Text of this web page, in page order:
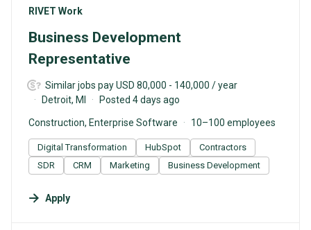
#LI-DNI
RIVET Work
Business Development
Representative
Similar jobs pay USD 80,000 - 140,000 / year
Detroit, MI
Posted 4 days ago
Construction, Enterprise Software 10–100 employees
Digital Transformation HubSpot
Contractors
SDR
CRM Marketing Business Development
Apply